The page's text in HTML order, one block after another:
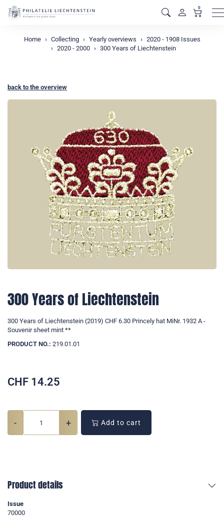
0
Home Collecting Yearly overviews
2020 - 1908 Issues
2020 - 2000
300 Years of Liechtenstein
back to the overview
300 Years of Liechtenstein
300 Years of Liechtenstein (2019) CHF 6.30 Princely hat MiNr. 1932 A -
Souvenir sheet mint **
PRODUCT NO.: 219.01.01
CHF 14.25
- + Add to cart
Product details
Issue
70000